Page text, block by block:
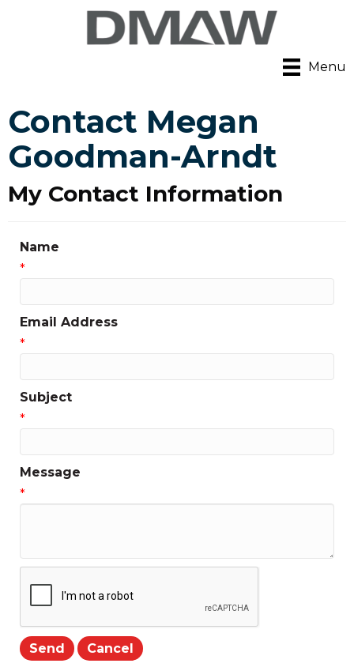
Menu
Contact Megan
Goodman-Arndt
My Contact Information
Name
*
Email Address
*
Subject
*
Message
*